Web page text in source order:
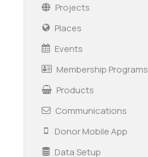
Projects
Places
Events
Membership Programs
Products
Communications
Donor Mobile App
Data Setup